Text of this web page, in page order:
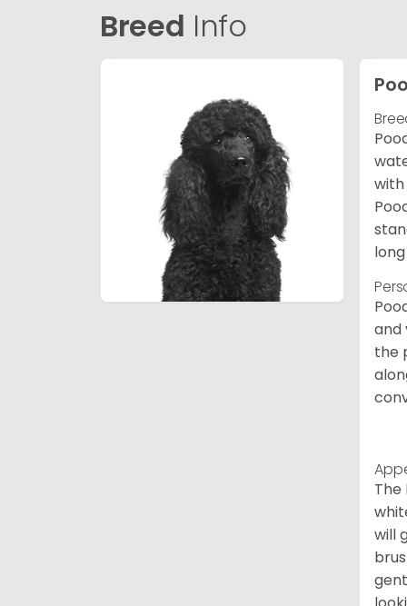
Breed Info
and
the
The
will